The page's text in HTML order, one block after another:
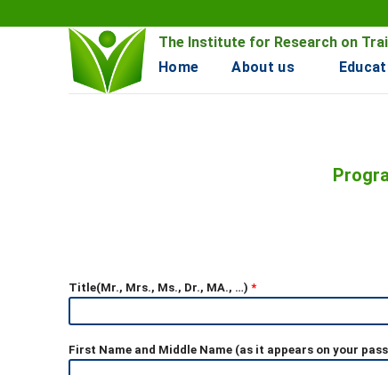
to
The Institute for Research on
Home
About us
Title(Mr., Mrs., Ms., Dr., MA., …) *
First Name and Middle Name (as it appears on your